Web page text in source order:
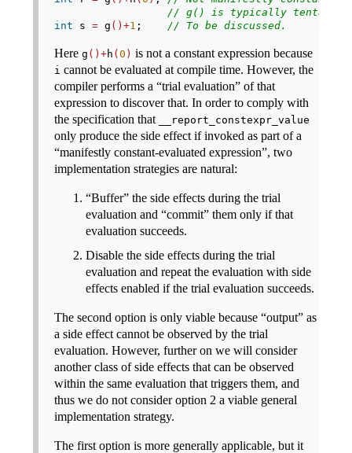
// g() is typically
int s = g ()+1 ; // To be discussed.
Here g ()+h ( 0 ) is not a constant expression because
i cannot be evaluated at compile time. However, the
compiler performs a “trial evaluation” of that
expression to discover that. In order to comply with
the specification that
__report_constexpr_value
only produce the side effect if invoked as part of a
“manifestly constant-evaluated expression”, two
implementation strategies are natural:
“Buffer” the side effects during the trial
evaluation and “commit” them only if that
evaluation succeeds.
Disable the side effects during the trial
evaluation and repeat the evaluation with side
effects enabled if the trial evaluation succeeds.
The second option is only viable because “output” as
a side effect cannot be observed by the trial
evaluation. However, further on we will consider
another class of side effects that can be observed
within the same evaluation that triggers them, and
thus we do not consider option 2 a viable general
implementation strategy.
The first option is more generally applicable, but it